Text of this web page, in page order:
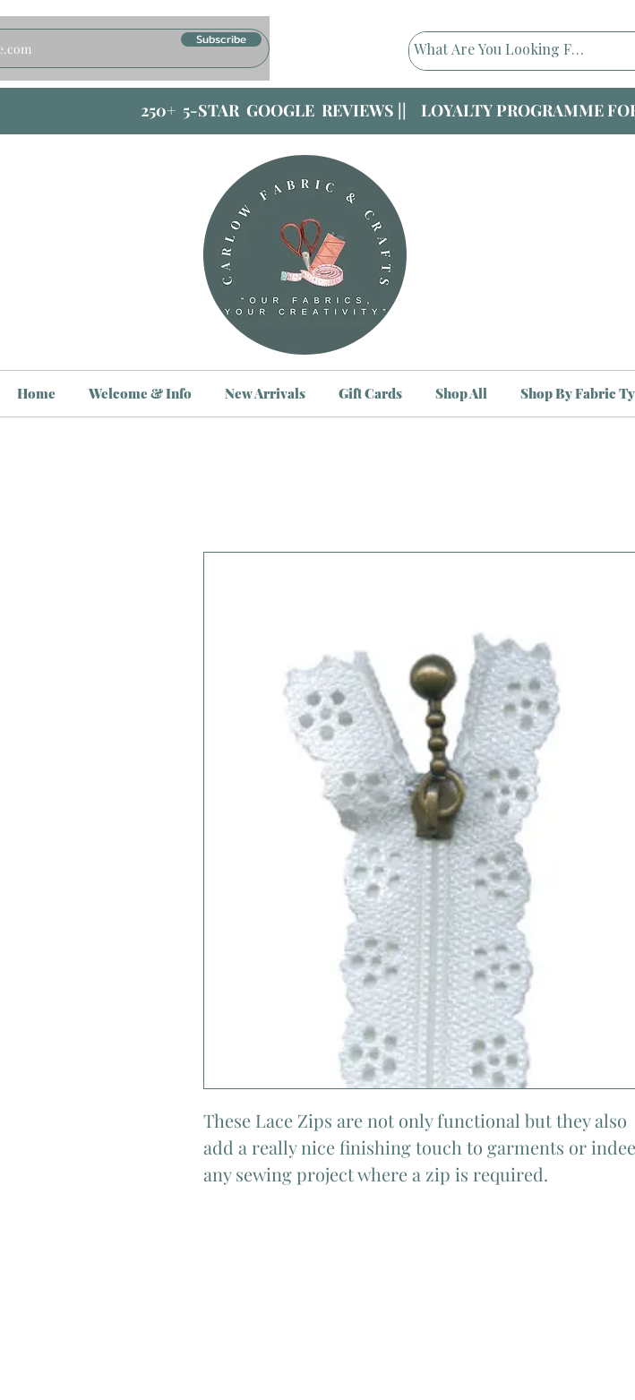
Subscribe
These Lace Zips are not only functional but they also
add a really nice finishing touch to garments or
any sewing project where a zip is required.
Home Welcome & Info New Arrivals Gift Cards Shop All Shop By Fabric
250+ 5-STAR GOOGLE REVIEWS || LOYALTY PROGRAMME